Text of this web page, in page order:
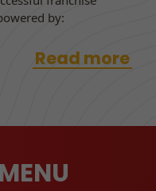
by:
Read more